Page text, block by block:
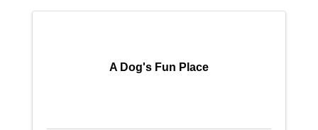
A Dog's Fun Place